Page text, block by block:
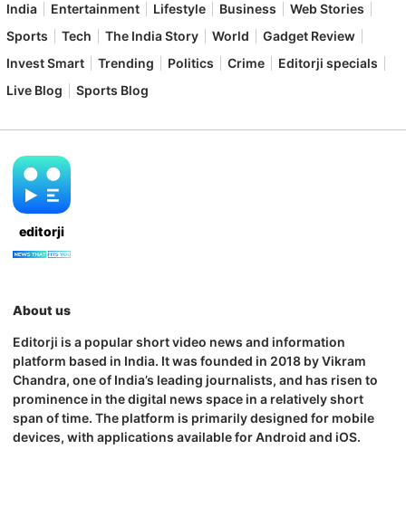
India Entertainment Lifestyle Business
Web Stories
Sports
Tech The India Story World
Gadget Review
Invest Smart
Trending Politics Crime
Editorji specials
Live Blog
Sports Blog
editorji
About us
Editorji is a popular short video news and information
platform based in India. It was founded in 2018 by Vikram
Chandra, one of India’s leading journalists, and has risen to
prominence in the digital news space in a relatively short
span of time. The platform is primarily designed for mobile
devices, with applications available for Android and iOS.